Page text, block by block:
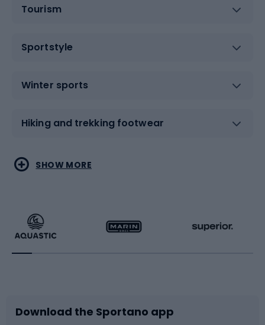
Tourism
Sportstyle
Winter sports
Hiking and trekking footwear
Water sports
Running
Bike accessories
Combat sports
Racquet sports
Sledges and slides
SHOW MORE
Download the Sportano app